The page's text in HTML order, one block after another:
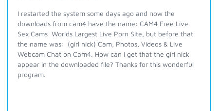
I restarted the system some days ago and now the
downloads from cam4 have the name: CAM4 Free Live
Sex Cams Worlds Largest Live Porn Site, but before that
the name was: (girl nick) Cam, Photos, Videos & Live
Webcam Chat on Cam4. How can I get that the girl nick
appear in the downloaded file? Thanks for this wonderful
program.